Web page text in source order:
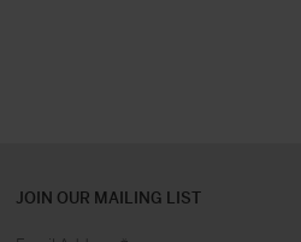
JOIN OUR MAILING LIST